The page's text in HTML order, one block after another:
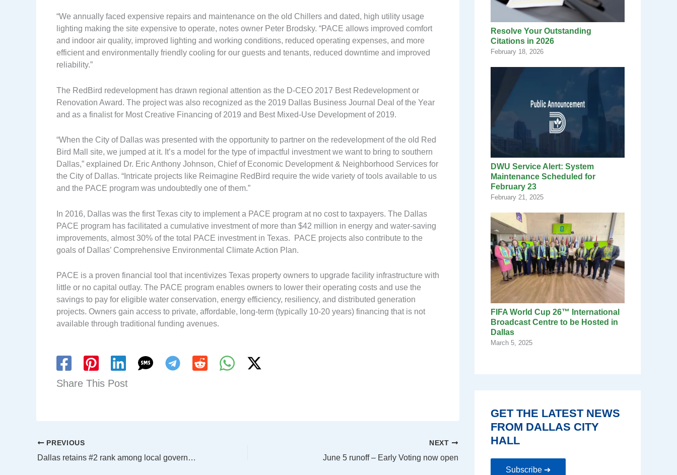
“We annually faced expensive repairs and maintenance on the old Chillers and dated, high utility usage
lighting making the site expensive to operate, notes owner Peter Brodsky. “PACE allows improved comfort
and indoor air quality, improved lighting and working conditions, reduced operating expenses, and more
efficient and environmentally friendly cooling for our guests and tenants, reduced downtime and improved
reliability.”
The RedBird redevelopment has drawn regional attention as the D-CEO 2017 Best Redevelopment or
Renovation Award. The project was also recognized as the 2019 Dallas Business Journal Deal of the Year
and as a finalist for Most Creative Financing of 2019 and Best Mixed-Use Development of 2019.
“When the City of Dallas was presented with the opportunity to partner on the redevelopment of the old Red
Bird Mall site, we jumped at it. It’s a model for the type of impactful investment we want to bring to southern
Dallas,” explained Dr. Eric Anthony Johnson, Chief of Economic Development & Neighborhood Services for
the City of Dallas. “Intricate projects like Reimagine RedBird require the wide variety of tools available to us
and the PACE program was undoubtedly one of them.”
In 2016, Dallas was the first Texas city to implement a PACE program at no cost to taxpayers. The Dallas
PACE program has facilitated a cumulative investment of more than $42 million in energy and water-saving
improvements, almost 30% of the total PACE investment in Texas. PACE projects also contribute to the
goals of Dallas’ Comprehensive Environmental Climate Action Plan.
PACE is a proven financial tool that incentivizes Texas property owners to upgrade facility infrastructure with
little or no capital outlay. The PACE program enables owners to lower their operating costs and use the
savings to pay for eligible water conservation, energy efficiency, resiliency, and distributed generation
projects. Owners gain access to private, affordable, long-term (typically 10-20 years) financing that is not
available through traditional funding avenues.
Share This Post
PREVIOUS
Dallas retains #2 rank among local governments for green power use
NEXT
June 5 runoff – Early Voting now open
Resolve Your Outstanding
Citations in 2026
February 18, 2026
DWU Service Alert: System
Maintenance Scheduled for
February 23
February 21, 2025
FIFA World Cup 26™ International
Broadcast Centre to be Hosted in
Dallas
March 5, 2025
GET THE LATEST NEWS
FROM DALLAS CITY
HALL
Subscribe ➔